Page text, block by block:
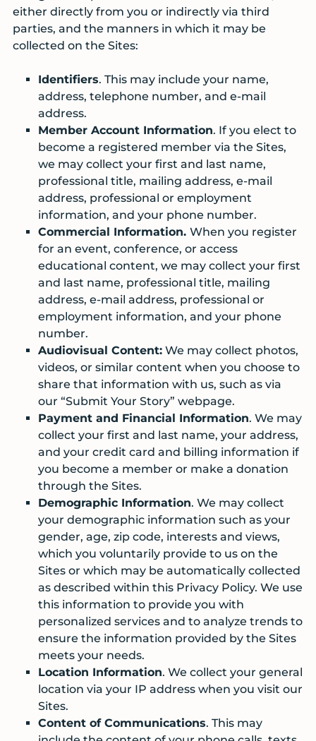
either directly from you or indirectly via third
parties, and the manners in which it may be
collected on the Sites:
Identifiers. This may include your name,
address, telephone number, and e-mail
address.
Member Account Information. If you elect to
become a registered member via the Sites,
we may collect your first and last name,
professional title, mailing address, e-mail
address, professional or employment
information, and your phone number.
Commercial Information. When you register
for an event, conference, or access
educational content, we may collect your first
and last name, professional title, mailing
address, e-mail address, professional or
employment information, and your phone
number.
Audiovisual Content: We may collect photos,
videos, or similar content when you choose to
share that information with us, such as via
our “Submit Your Story” webpage.
Payment and Financial Information. We may
collect your first and last name, your address,
and your credit card and billing information if
you become a member or make a donation
through the Sites.
Demographic Information. We may collect
your demographic information such as your
gender, age, zip code, interests and views,
which you voluntarily provide to us on the
Sites or which may be automatically collected
as described within this Privacy Policy. We use
this information to provide you with
personalized services and to analyze trends to
ensure the information provided by the Sites
meets your needs.
Location Information. We collect your general
location via your IP address when you visit our
Sites.
Content of Communications. This may